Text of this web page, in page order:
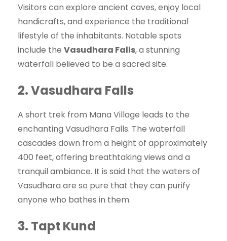
Visitors can explore ancient caves, enjoy local
handicrafts, and experience the traditional
lifestyle of the inhabitants. Notable spots
include the Vasudhara Falls, a stunning
waterfall believed to be a sacred site.
2.Vasudhara Falls
A short trek from Mana Village leads to the
enchanting Vasudhara Falls. The waterfall
cascades down from a height of approximately
400 feet, offering breathtaking views and a
tranquil ambiance. It is said that the waters of
Vasudhara are so pure that they can purify
anyone who bathes in them.
3. Tapt Kund